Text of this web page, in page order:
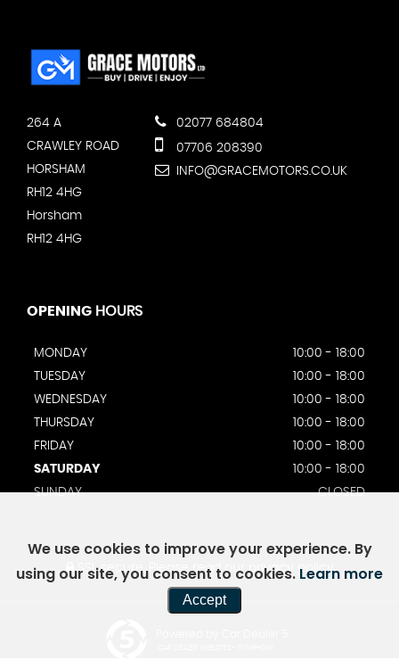
264 A
CRAWLEY ROAD
HORSHAM
RH12 4HG
Horsham
RH12 4HG
02077 684804
07706 208390
INFO@GRACEMOTORS.CO.UK
OPENING HOURS
MONDAY
10:00 - 18:00
TUESDAY
10:00 - 18:00
WEDNESDAY
10:00 - 18:00
THURSDAY
10:00 - 18:00
FRIDAY
10:00 - 18:00
SATURDAY
10:00 - 18:00
SUNDAY
CLOSED
SSL secure. Please read ourprivacy policy
We use cookies to improve your experience. By
using our site, you consent to cookies. Learn more
Accept